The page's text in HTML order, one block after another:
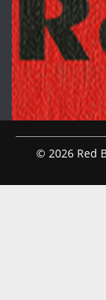
© 2026 Red